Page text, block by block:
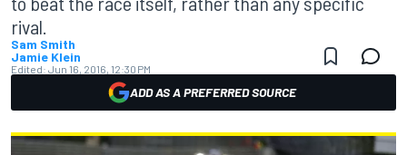
rival.
Sam Smith
Jamie Klein
Edited: Jun 16, 2016, 12:30 PM
ADD AS A PREFERRED SOURCE